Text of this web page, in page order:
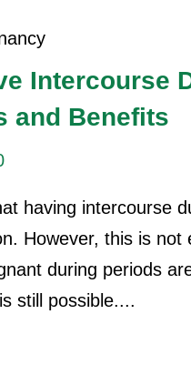
Intercourse
and Benefits
having intercourse
However, this is not
during periods
still possible....